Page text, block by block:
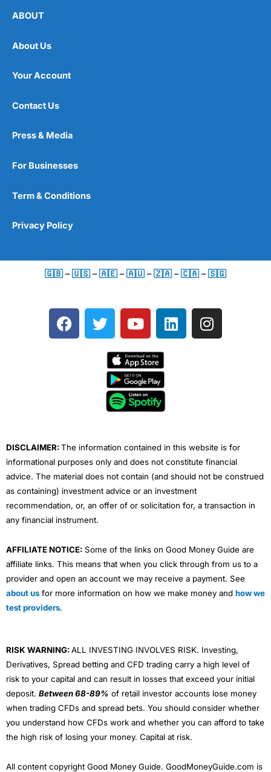
ABOUT
About Us
Your Account
Contact Us
Press & Media
For Businesses
Term & Conditions
Privacy Policy
🇬🇧 –🇺🇸 –🇦🇪 –🇦🇺 –🇿🇦 –🇨🇦 –🇸🇬
F
a
T
w
e
Y
o
t
u
b
e
L
i
I
n
DISCLAIMER:The information contained in this website is for
informational purposes only and does not constitute financial
advice. The material does not contain (and should not be construed
as containing) investment advice or an investment
recommendation, or, an offer of or solicitation for, a transaction in
any financial instrument.
AFFILIATE NOTICE: Some of the links on Good Money Guide are
affiliate links. This means that when you click through from us to a
provider and open an account we may receive a payment. See
about us for more information on how we make money and how we
test providers.
RISK WARNING:ALL INVESTING INVOLVES RISK. Investing,
Derivatives, Spread betting and CFD trading carry a high level of
risk to your capital and can result in losses that exceed your initial
deposit. Between 68-89% of retail investor accounts lose money
when trading CFDs and spread bets. You should consider whether
you understand how CFDs work and whether you can afford to take
the high risk of losing your money. Capital at risk.
All content copyright Good Money Guide. GoodMoneyGuide.com is